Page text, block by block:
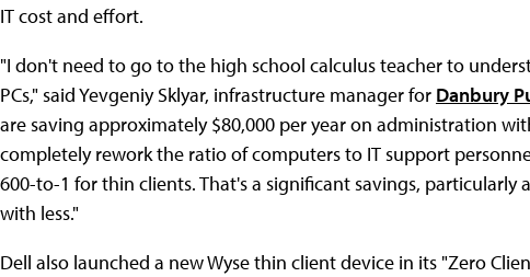
IT cost and effort.
"I don't need to go to the high school calculus teacher to
PCs," said Yevgeniy Sklyar, infrastructure manager for Danbury
are saving approximately $80,000 per year on administration
completely rework the ratio of computers to IT support
600-to-1 for thin clients. That's a significant savings,
with less."
Dell also launched a new Wyse thin client device in its "Zero